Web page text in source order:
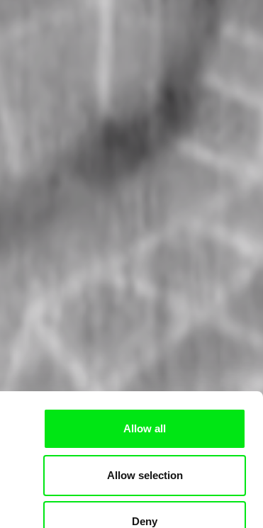
Allow all
Allow selection
Deny